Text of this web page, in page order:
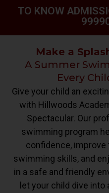
TO KNOW
Make a
A Summer
Every
Give your child an
with Hillwoods
Spectacular. Our
swimming program
confidence, improve
swimming skills, and
in a safe and friendly
let your child dive into